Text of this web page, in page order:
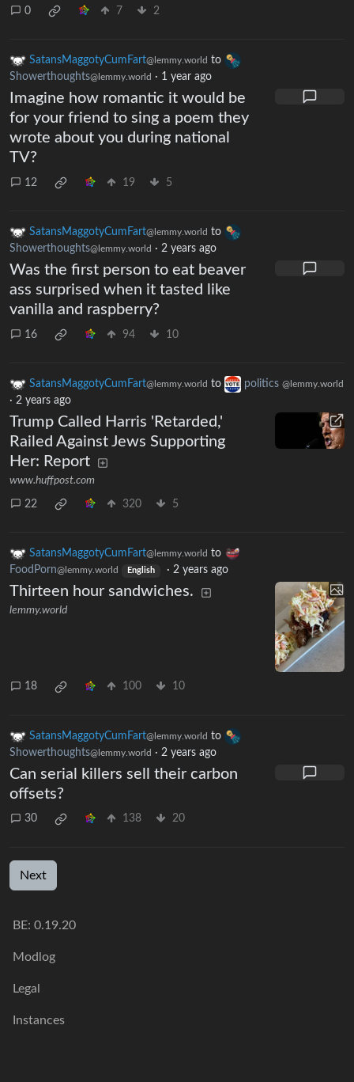
0 7 2
SatansMaggotyCumFart@lemmy.world to
Showerthoughts@lemmy.world · 1 year ago
Imagine how romantic it would be
for your friend to sing a poem they
wrote about you during national
TV?
12 19 5
SatansMaggotyCumFart@lemmy.world to
Showerthoughts@lemmy.world · 2 years ago
Was the first person to eat beaver
ass surprised when it tasted like
vanilla and raspberry?
16 94 10
SatansMaggotyCumFart@lemmy.world to politics @lemmy.world
· 2 years ago
Trump Called Harris 'Retarded,'
Railed Against Jews Supporting
Her: Report
www.huffpost.com
22 320 5
SatansMaggotyCumFart@lemmy.world to
FoodPorn@lemmy.world English · 2 years ago
Thirteen hour sandwiches.
lemmy.world
18 100 10
SatansMaggotyCumFart@lemmy.world to
Showerthoughts@lemmy.world · 2 years ago
Can serial killers sell their carbon
offsets?
30 138 20
Next
BE: 0.19.20
Modlog
Legal
Instances